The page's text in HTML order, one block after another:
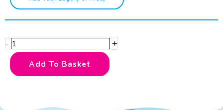
-
Pride
Colours
+
Add To Basket